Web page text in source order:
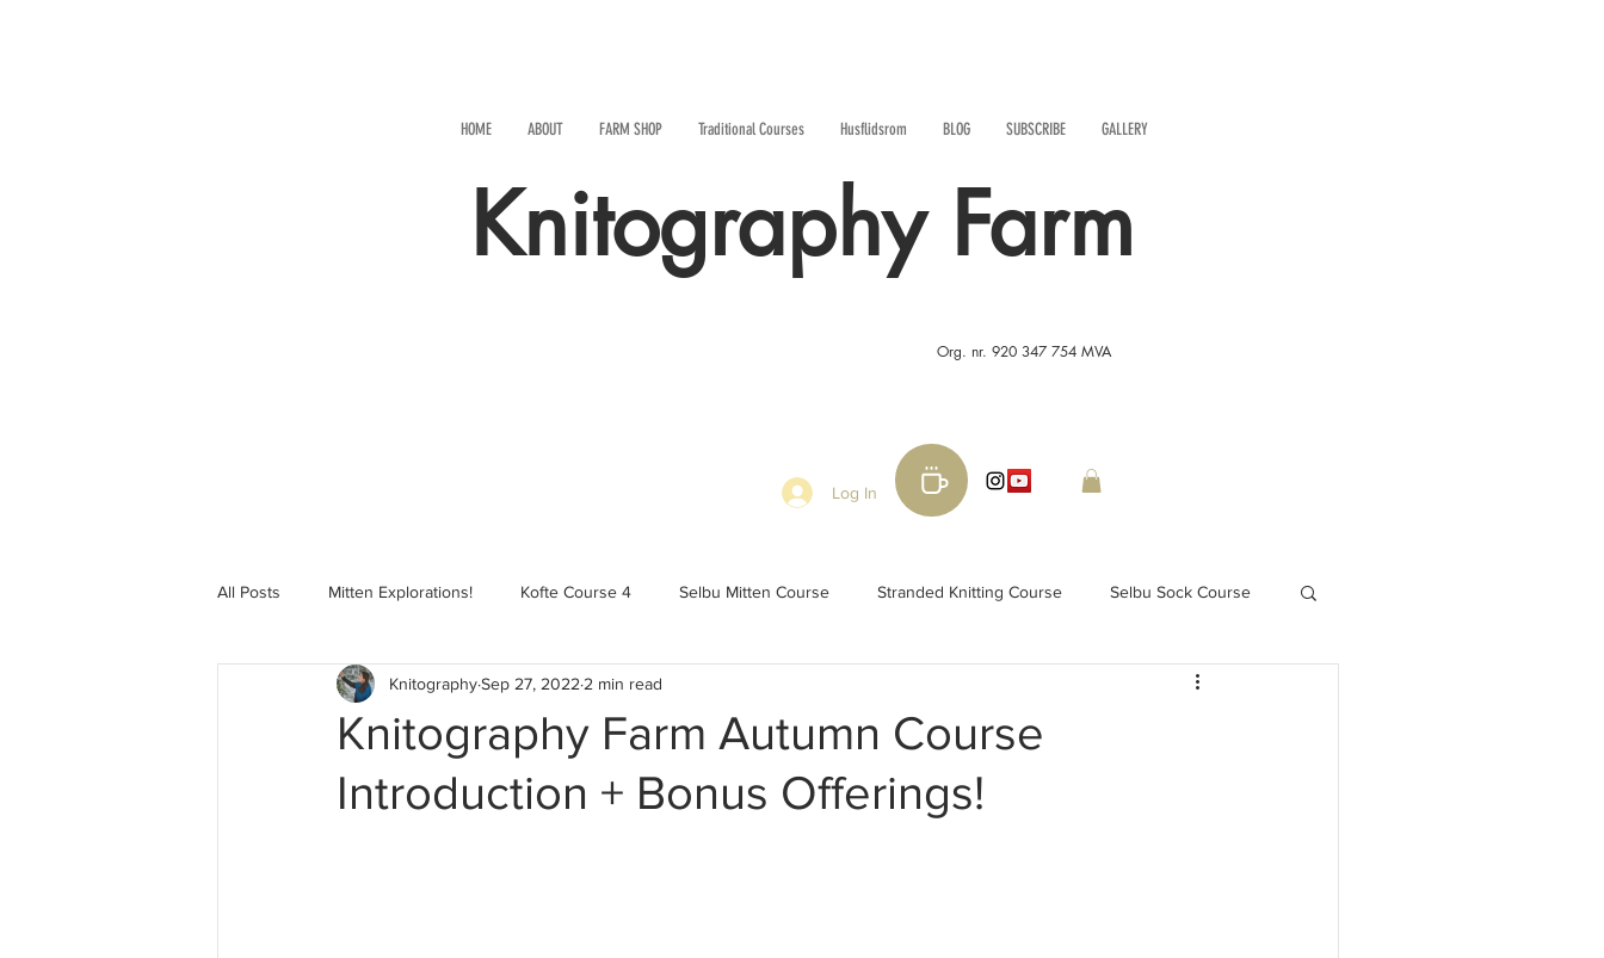
HOME ABOUT FARM SHOP Traditional Courses Husflidsrom BLOG SUBSCRIBE GALLERY
Knitography Farm
Org. nr. 920 347 754 MVA
Log In
All Posts Mitten Explorations! Kofte Course 4 Selbu Mitten Course Stranded Knitting Course Selbu Sock Course
Selbugenser Course Kofte Course 3+ Kofte Course 2
Advanced Selbu Mitten Course Bandweaving course Farm Updates! Zoom Check-ins
Knitography Farm Autumn Course
Introduction + Bonus Offerings!
KnitographySep 27, 2022 2 min read